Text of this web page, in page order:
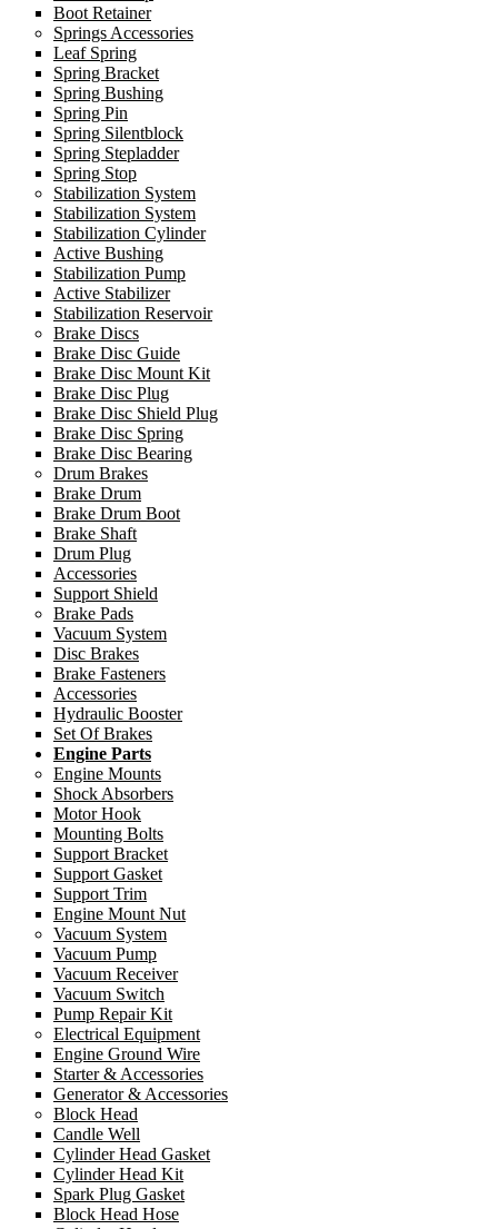
Boot Retainer
Springs Accessories
Leaf Spring
Spring Bracket
Spring Bushing
Spring Pin
Spring Silentblock
Spring Stepladder
Spring Stop
Stabilization System
Stabilization System
Stabilization Cylinder
Active Bushing
Stabilization Pump
Active Stabilizer
Stabilization Reservoir
Brake Discs
Brake Disc Guide
Brake Disc Mount Kit
Brake Disc Plug
Brake Disc Shield Plug
Brake Disc Spring
Brake Disc Bearing
Drum Brakes
Brake Drum
Brake Drum Boot
Brake Shaft
Drum Plug
Accessories
Support Shield
Brake Pads
Vacuum System
Disc Brakes
Brake Fasteners
Accessories
Hydraulic Booster
Set Of Brakes
Engine Parts
Engine Mounts
Shock Absorbers
Motor Hook
Mounting Bolts
Support Bracket
Support Gasket
Support Trim
Engine Mount Nut
Vacuum System
Vacuum Pump
Vacuum Receiver
Vacuum Switch
Pump Repair Kit
Electrical Equipment
Engine Ground Wire
Starter & Accessories
Generator & Accessories
Block Head
Candle Well
Cylinder Head Gasket
Cylinder Head Kit
Spark Plug Gasket
Block Head Hose